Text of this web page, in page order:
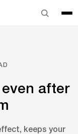
after
keeps your